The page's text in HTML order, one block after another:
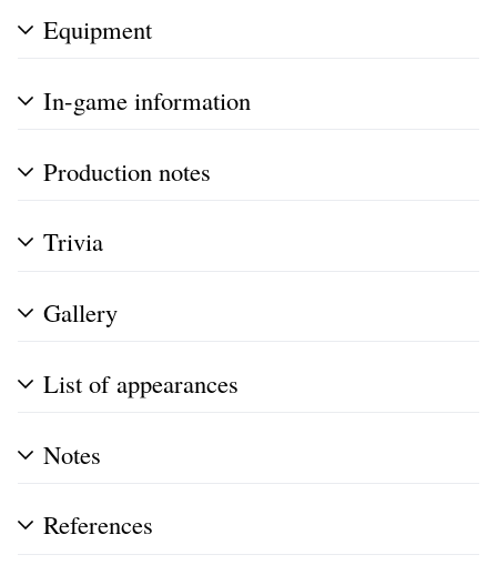
Equipment
In-game information
Production notes
Trivia
Gallery
List of appearances
Notes
References